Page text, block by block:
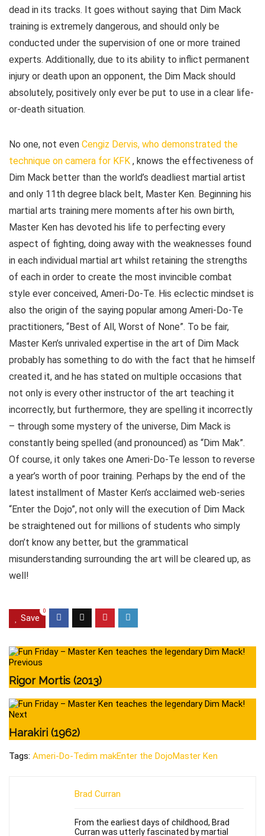
dead in its tracks. It goes without saying that Dim Mack
training is extremely dangerous, and should only be
conducted under the supervision of one or more trained
experts. Additionally, due to its ability to inflict permanent
injury or death upon an opponent, the Dim Mack should
absolutely, positively only ever be put to use in a clear life-
or-death situation.
No one, not even Cengiz Dervis, who demonstrated the
technique on camera for KFK , knows the effectiveness of
Dim Mack better than the world’s deadliest martial artist
and only 11th degree black belt, Master Ken. Beginning his
martial arts training mere moments after his own birth,
Master Ken has devoted his life to perfecting every
aspect of fighting, doing away with the weaknesses found
in each individual martial art whilst retaining the strengths
of each in order to create the most invincible combat
style ever conceived, Ameri-Do-Te. His eclectic mindset is
also the origin of the saying popular among Ameri-Do-Te
practitioners, “Best of All, Worst of None”. To be fair,
Master Ken’s unrivaled expertise in the art of Dim Mack
probably has something to do with the fact that he himself
created it, and he has stated on multiple occasions that
not only is every other instructor of the art teaching it
incorrectly, but furthermore, they are spelling it incorrectly
– through some mystery of the universe, Dim Mack is
constantly being spelled (and pronounced) as “Dim Mak”.
Of course, it only takes one Ameri-Do-Te lesson to reverse
a year’s worth of poor training. Perhaps by the end of the
latest installment of Master Ken’s acclaimed web-series
“Enter the Dojo”, not only will the execution of Dim Mack
be straightened out for millions of students who simply
don’t know any better, but the grammatical
misunderstanding surrounding the art will be cleared up, as
well!
Save
0
Previous
Rigor Mortis (2013)
Next
Harakiri (1962)
Tags: Ameri-Do-Tedim makEnter the DojoMaster Ken
Brad Curran
From the earliest days of childhood, Brad
Curran was utterly fascinated by martial